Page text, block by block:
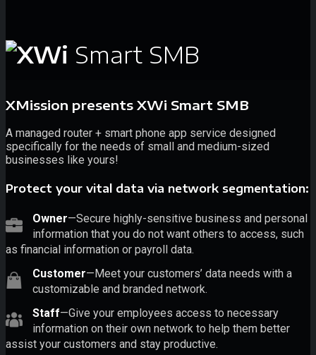
Smart SMB
XMission presents XWi Smart SMB
A managed router + smart phone app service designed
specifically for the needs of small and medium-sized
businesses like yours!
Protect your vital data via network segmentation:
Owner—Secure highly-sensitive business and personal
information that you do not want others to access, such
as financial information or payroll data.
Customer—Meet your customers’ data needs with a
customizable and branded network.
Staff—Give your employees access to necessary
information on their own network to help them better
assist your customers and stay productive.